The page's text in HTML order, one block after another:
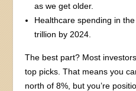
as we get older.
Healthcare spending in
trillion by 2024.
The best part? Most
top picks. That means you
north of 8%, but you’re